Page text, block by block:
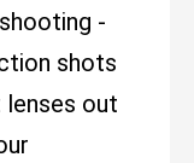
-
shots
out